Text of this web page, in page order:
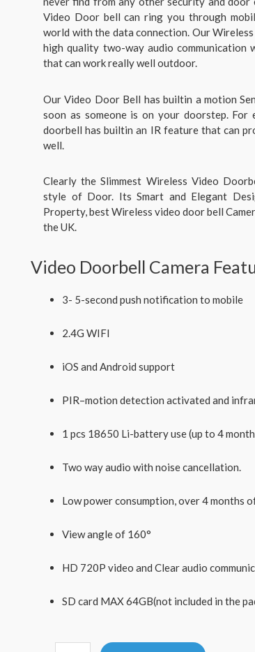
Video Door bell can ring you through
world with the data connection. Our
high quality two-way audio communication
that can work really well outdoor.
Our Video Door Bell has builtin a motion
soon as someone is on your doorstep.
doorbell has builtin an IR feature that can
well.
Clearly the Slimmest Wireless Video
style of Door. Its Smart and Elegant
Property, best Wireless video door bell
the UK.
Video Doorbell Camera
3- 5-second push notification to mobile
2.4G WIFI
iOS and Android support
PIR–motion detection activated and
1 pcs 18650 Li-battery use (up to 4
Two way audio with noise cancellation.
Low power consumption, over 4 months
View angle of 160°
HD 720P video and Clear audio
SD card MAX 64GB(not included in the